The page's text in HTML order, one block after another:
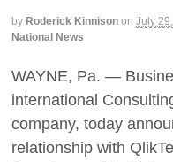
by Roderick Kinnison on July
National News
WAYNE, Pa. —
international
company, today
relationship with